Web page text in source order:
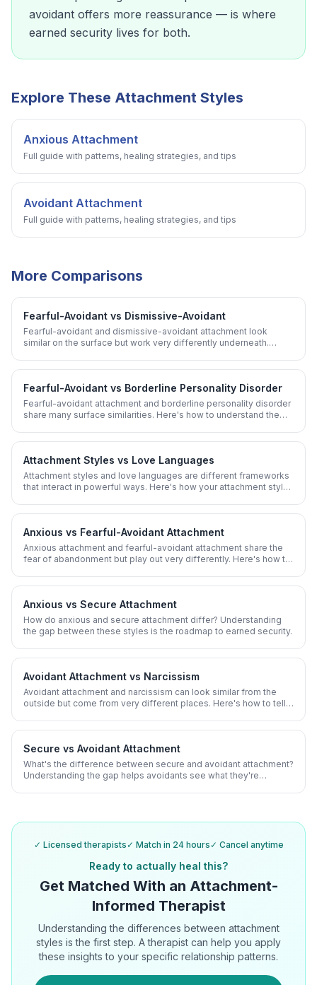
avoidant offers more reassurance — is where
earned security lives for both.
Explore These Attachment Styles
Anxious Attachment
Full guide with patterns, healing strategies, and tips
Avoidant Attachment
Full guide with patterns, healing strategies, and tips
More Comparisons
Fearful-Avoidant vs Dismissive-Avoidant
Fearful-avoidant and dismissive-avoidant attachment look
similar on the surface but work very differently underneath.
Fearful-Avoidant vs Borderline Personality Disorder
Fearful-avoidant attachment and borderline personality disorder
share many surface similarities. Here's how to understand the
Attachment Styles vs Love Languages
Attachment styles and love languages are different frameworks
that interact in powerful ways. Here's how your attachment style
Anxious vs Fearful-Avoidant Attachment
Anxious attachment and fearful-avoidant attachment share the
fear of abandonment but play out very differently. Here's how to
Anxious vs Secure Attachment
How do anxious and secure attachment differ? Understanding
the gap between these styles is the roadmap to earned security.
Avoidant Attachment vs Narcissism
Avoidant attachment and narcissism can look similar from the
outside but come from very different places. Here's how to tell
Secure vs Avoidant Attachment
What's the difference between secure and avoidant attachment?
Understanding the gap helps avoidants see what they're
✓ Licensed therapists ✓ Match in 24 hours ✓ Cancel anytime
Ready to actually heal this?
Get Matched With an Attachment-
Informed Therapist
Understanding the differences between attachment
styles is the first step. A therapist can help you apply
these insights to your specific relationship patterns.